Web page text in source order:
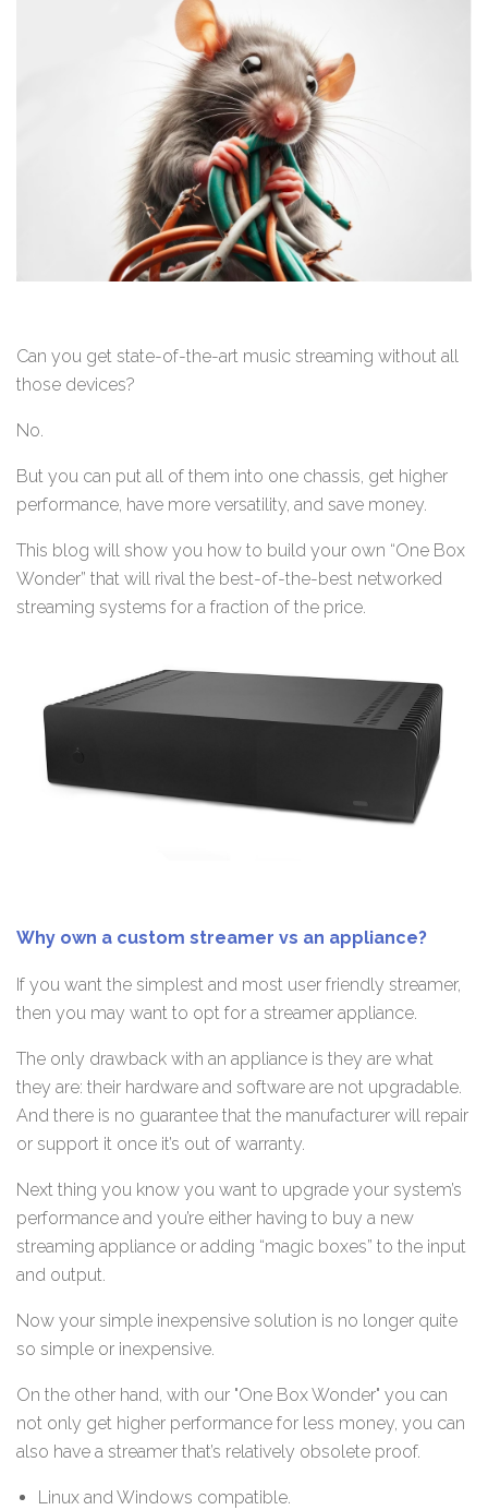
Can you get state-of-the-art music streaming without all
those devices?
No.
But you can put all of them into one chassis, get higher
performance, have more versatility, and save money.
This blog will show you how to build your own “One Box
Wonder” that will rival the best-of-the-best networked
streaming systems for a fraction of the price.
Why own a custom streamer vs an appliance?
If you want the simplest and most user friendly streamer,
then you may want to opt for a streamer appliance.
The only drawback with an appliance is they are what
they are: their hardware and software are not upgradable.
And there is no guarantee that the manufacturer will repair
or support it once it’s out of warranty.
Next thing you know you want to upgrade your system’s
performance and you’re either having to buy a new
streaming appliance or adding “magic boxes” to the input
and output.
Now your simple inexpensive solution is no longer quite
so simple or inexpensive.
On the other hand, with our "One Box Wonder" you can
not only get higher performance for less money, you can
also have a streamer that’s relatively obsolete proof.
Linux and Windows compatible.